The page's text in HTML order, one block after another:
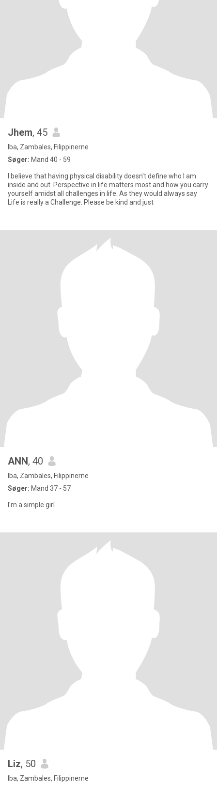
Jhem, 45
Iba, Zambales, Filippinerne
Søger: Mand 40 - 59
I believe that having physical disability doesn't define who I am
inside and out. Perspective in life matters most and how you carry
yourself amidst all challenges in life. As they would always say
Life is really a Challenge. Please be kind and just
ANN, 40
Iba, Zambales, Filippinerne
Søger: Mand 37 - 57
I'm a simple girl
Liz, 50
Iba, Zambales, Filippinerne